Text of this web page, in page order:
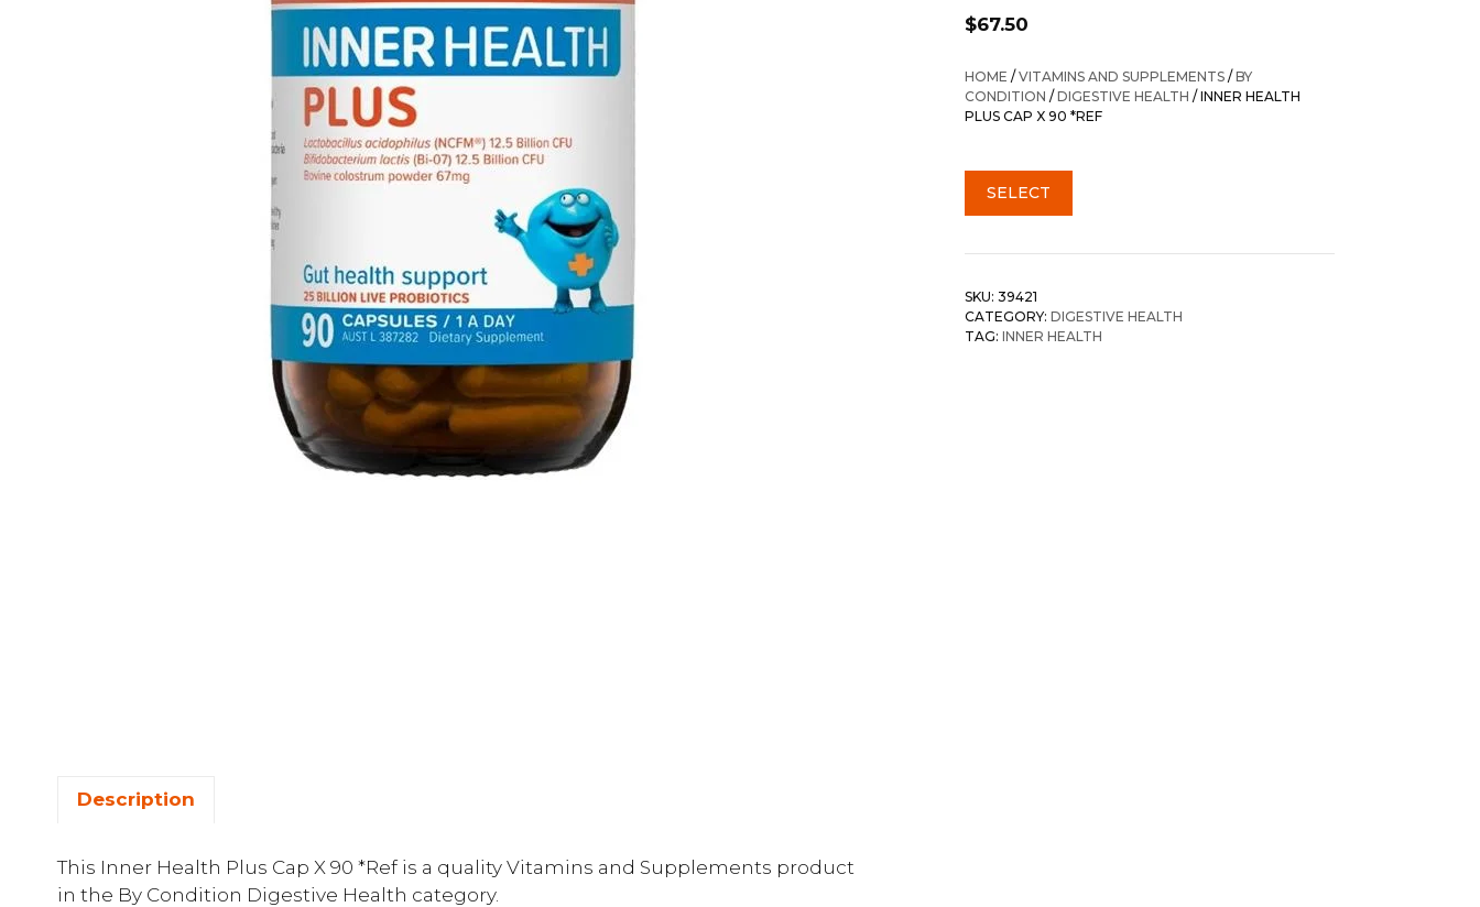
$67.50
HOME /VITAMINS AND SUPPLEMENTS /BY
CONDITION /DIGESTIVE HEALTH / INNER HEALTH
PLUS CAP X 90 *REF
SELECT
SKU: 39421
CATEGORY: DIGESTIVE HEALTH
TAG: INNER HEALTH
Description
This Inner Health Plus Cap X 90 *Ref is a quality Vitamins and Supplements product
in the By Condition Digestive Health category.